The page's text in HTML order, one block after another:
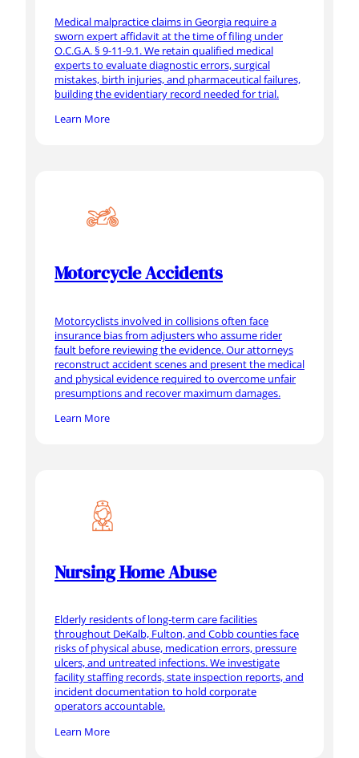
Medical malpractice claims in Georgia require a
sworn expert affidavit at the time of filing under
O.C.G.A. § 9-11-9.1. We retain qualified medical
experts to evaluate diagnostic errors, surgical
mistakes, birth injuries, and pharmaceutical failures,
building the evidentiary record needed for trial.
Learn More
Motorcycle Accidents
Motorcyclists involved in collisions often face
insurance bias from adjusters who assume rider
fault before reviewing the evidence. Our attorneys
reconstruct accident scenes and present the medical
and physical evidence required to overcome unfair
presumptions and recover maximum damages.
Learn More
Nursing Home Abuse
Elderly residents of long-term care facilities
throughout DeKalb, Fulton, and Cobb counties face
risks of physical abuse, medication errors, pressure
ulcers, and untreated infections. We investigate
facility staffing records, state inspection reports, and
incident documentation to hold corporate
operators accountable.
Learn More